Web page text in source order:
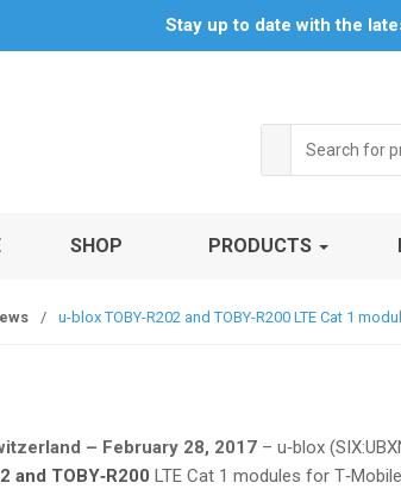
Profile
for:
SHOP PRODUCTS
/ u-blox TOBY-R202 and TOBY-R200 LTE Cat 1
– February 28, 2017 – u‑blox
and TOBY‑R200 LTE Cat 1 modules for
Stay up to date with the